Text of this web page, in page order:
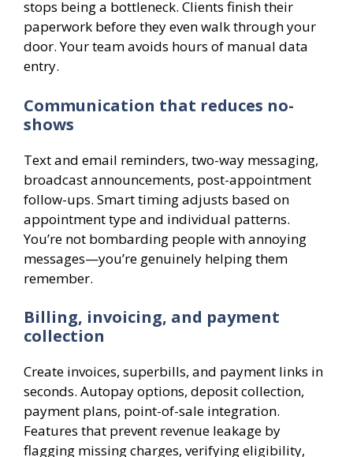
stops being a bottleneck. Clients finish their
paperwork before they even walk through your
door. Your team avoids hours of manual data
entry.
Communication that reduces no-
shows
Text and email reminders, two-way messaging,
broadcast announcements, post-appointment
follow-ups. Smart timing adjusts based on
appointment type and individual patterns.
You’re not bombarding people with annoying
messages—you’re genuinely helping them
remember.
Billing, invoicing, and payment
collection
Create invoices, superbills, and payment links in
seconds. Autopay options, deposit collection,
payment plans, point-of-sale integration.
Features that prevent revenue leakage by
flagging missing charges, verifying eligibility,